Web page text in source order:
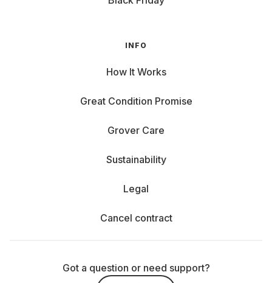
INFO
How It Works
Great Condition Promise
Grover Care
Sustainability
Legal
Cancel contract
Got a question or need support?